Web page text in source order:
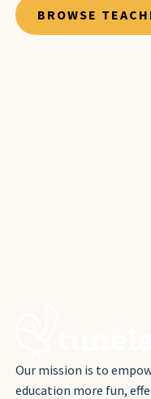
BROWSE
Our mission is to
education more fun,